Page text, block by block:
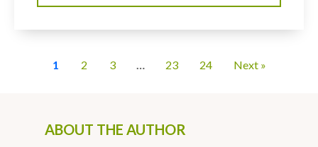
1 2 3 … 23 24 Next »
ABOUT THE AUTHOR